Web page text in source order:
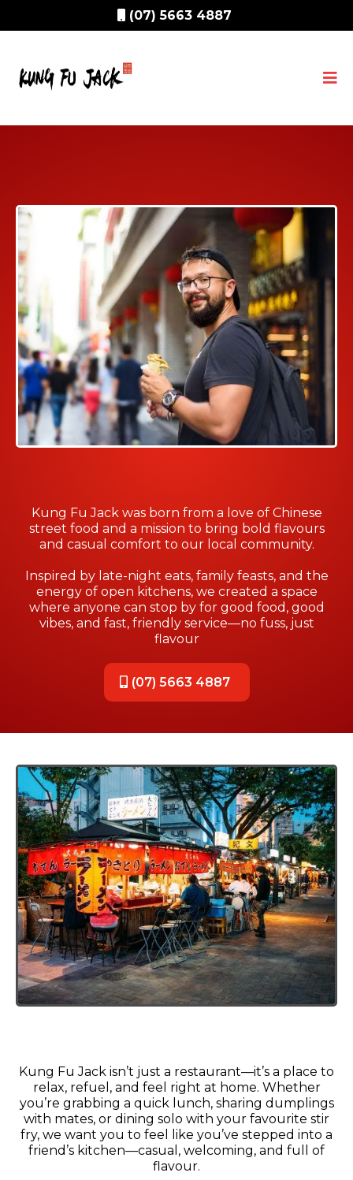
(07) 5663 4887
Kung Fu Jack was born from a love of Chinese
street food and a mission to bring bold flavours
and casual comfort to our local community.
Inspired by late-night eats, family feasts, and the
energy of open kitchens, we created a space
where anyone can stop by for good food, good
vibes, and fast, friendly service—no fuss, just
flavour
(07) 5663 4887
Kung Fu Jack isn’t just a restaurant—it’s a place to
relax, refuel, and feel right at home. Whether
you’re grabbing a quick lunch, sharing dumplings
with mates, or dining solo with your favourite stir
fry, we want you to feel like you’ve stepped into a
friend’s kitchen—casual, welcoming, and full of
flavour.